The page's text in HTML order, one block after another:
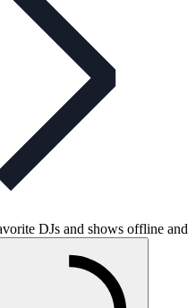
DJs and shows offline and